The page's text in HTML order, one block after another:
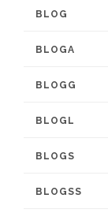
BLOG
BLOGA
BLOGG
BLOGL
BLOGS
BLOGSS